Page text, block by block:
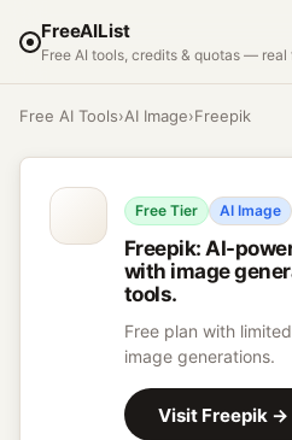
FreeAIList
Free AI tools, credits & quotas — real
Free AI Tools›AI Image›Freepik
Free Tier AI Image
Freepik:AI-
with image
tools.
Free plan with
image generations.
Visit Freepik →